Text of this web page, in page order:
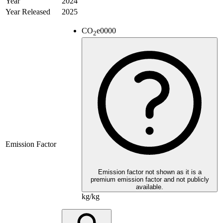
Year Released
2025
Emission Factor
CO2e0000
Emission factor not shown as it is a
premium emission factor and not publicly
available.
kg/kg